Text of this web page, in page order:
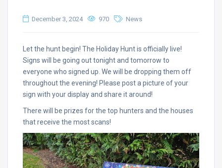
December 3, 2024 970 News
Let the hunt begin! The Holiday Hunt is officially live!
Signs will be going out tonight and tomorrow to
everyone who signed up. We will be dropping them off
throughout the evening! Please post a picture of your
sign with your display and share it around!
There will be prizes for the top hunters and the houses
that receive the most scans!